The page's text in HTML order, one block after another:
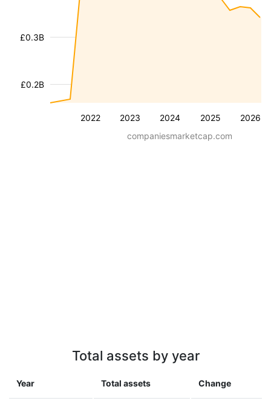
2022 2023 2024 2025 2026
£0.2B
£0.3B
companiesmarketcap.com
Total assets by year
Year Total assets Change